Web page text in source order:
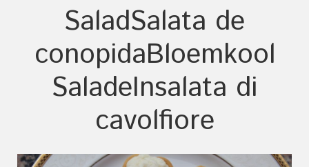
SaladSalata de
conopidaBloemkool
SaladeInsalata di
cavolfiore